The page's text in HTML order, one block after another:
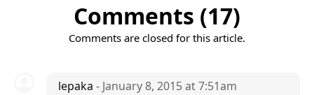
Comments (17)
Comments are closed for this article.
lepaka - January 8, 2015 at 7:51am